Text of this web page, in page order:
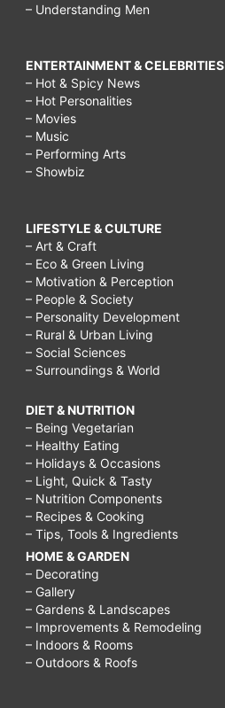
– Understanding Men
ENTERTAINMENT & CELEBRITIES
– Hot & Spicy News
– Hot Personalities
– Movies
– Music
– Performing Arts
– Showbiz
LIFESTYLE & CULTURE
– Art & Craft
– Eco & Green Living
– Motivation & Perception
– People & Society
– Personality Development
– Rural & Urban Living
– Social Sciences
– Surroundings & World
DIET & NUTRITION
– Being Vegetarian
– Healthy Eating
– Holidays & Occasions
– Light, Quick & Tasty
– Nutrition Components
– Recipes & Cooking
– Tips, Tools & Ingredients
HOME & GARDEN
– Decorating
– Gallery
– Gardens & Landscapes
– Improvements & Remodeling
– Indoors & Rooms
– Outdoors & Roofs